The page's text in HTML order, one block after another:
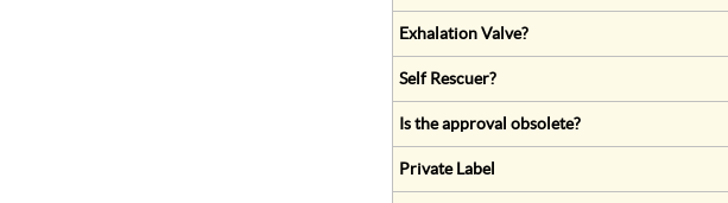
Exhalation Valve?
Self Rescuer?
Is the approval obsolete?
Private Label